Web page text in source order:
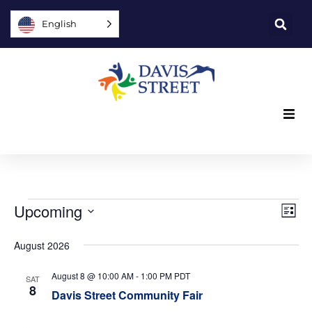
English
List
Upcoming
August 2026
SAT
8 Davis Street Community Fair
August 8 @ 10:00 AM- 1:00 PM PDT